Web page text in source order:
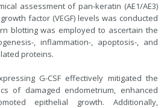
assessment of pan-keratin (AE1/AE3)
factor (VEGF) levels was conducted
blotting was employed to ascertain the
, inflammation-, apoptosis-, and
proteins.
G-CSF effectively mitigated the
of damaged endometrium, enhanced
epithelial growth. Additionally,